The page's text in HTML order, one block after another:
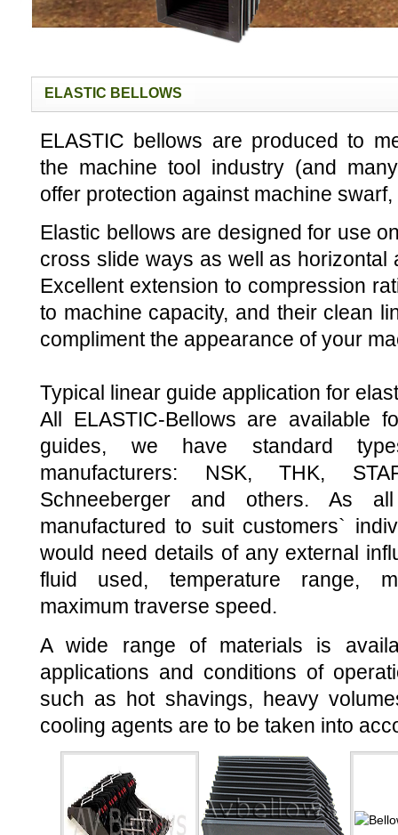
ELASTIC BELLOWS
ELASTIC bellows are produced to
the machine tool industry (and
offer protection against machine
Elastic bellows are designed for use
cross slide ways as well as horizontal
Excellent extension to compression
to machine capacity, and their clean
compliment the appearance of your
Typical linear guide application for
All ELASTIC-Bellows are available
guides, we have standard
manufacturers: NSK, THK,
Schneeberger and others. As
manufactured to suit customers`
would need details of any external
fluid used, temperature range,
maximum traverse speed.
A wide range of materials is
applications and conditions of
such as hot shavings, heavy
cooling agents are to be taken into